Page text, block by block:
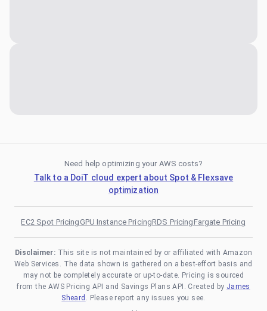
Need help optimizing your AWS costs?
Talk to a DoiT cloud expert about Spot & Flexsave
optimization
EC2 Spot PricingGPU Instance PricingRDS PricingFargate Pricing
Disclaimer: This site is not maintained by or affiliated with Amazon
Web Services. The data shown is gathered on a best-effort basis and
may not be completely accurate or up-to-date. Pricing is sourced
from the AWS Pricing API and Savings Plans API. Created by James
Sheard . Please report any issues you see.